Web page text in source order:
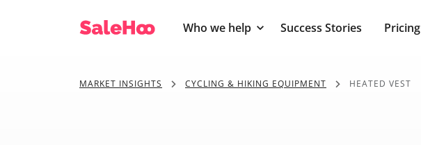
Who we help Success Stories Pricing
MARKET INSIGHTS CYCLING & HIKING EQUIPMENT HEATED VEST